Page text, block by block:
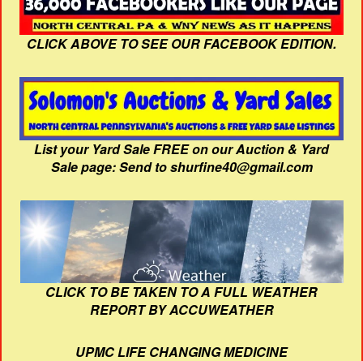
CLICK ABOVE TO SEE OUR FACEBOOK EDITION.
List your Yard Sale FREE on our Auction & Yard
Sale page: Send to shurfine40@gmail.com
CLICK TO BE TAKEN TO A FULL WEATHER
REPORT BY ACCUWEATHER
UPMC LIFE CHANGING MEDICINE